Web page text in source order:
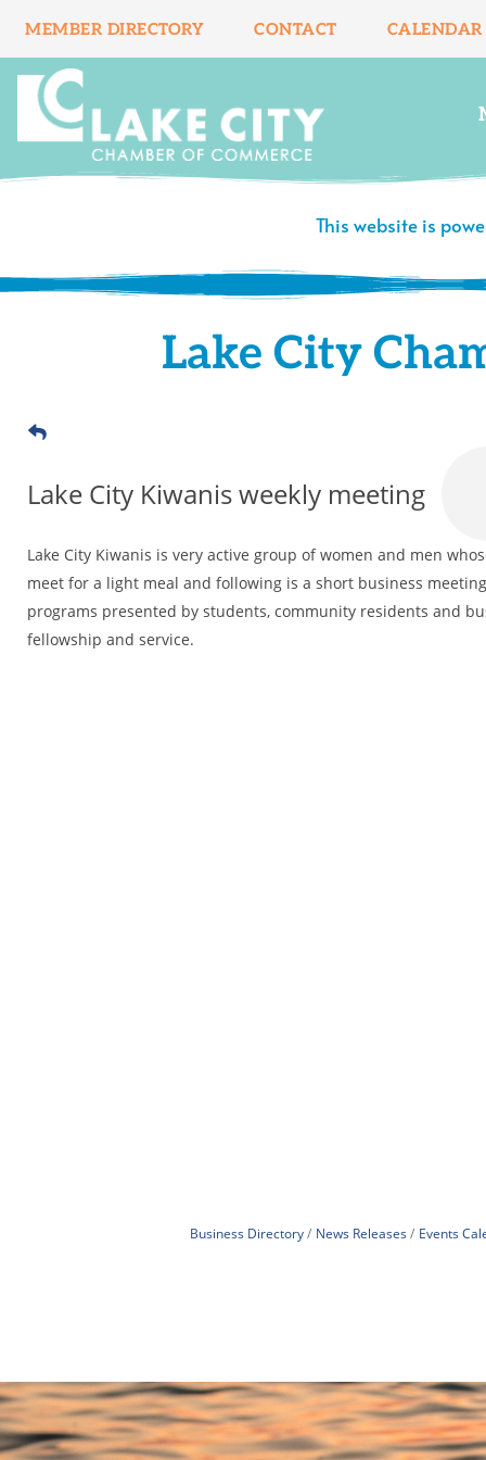
content
MEMBER DIRECTORY CONTACT CALENDAR
This website is
Lake City
Lake City Kiwanis weekly meeting
Lake City Kiwanis is very active group of women and men
meet for a light meal and following is a short business
programs presented by students, community residents and
fellowship and service.
Business Directory News Releases Events